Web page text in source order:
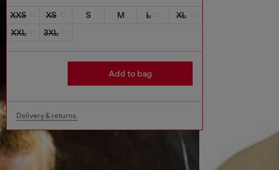
XXS XS S M L
XL
XXL
3XL
Add to bag
Delivery & returns.